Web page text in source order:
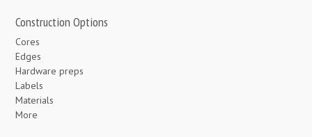
Construction Options
Cores
Edges
Hardware preps
Labels
Materials
More